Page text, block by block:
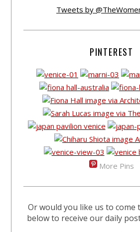
Tweets by
PINTEREST
More Pins
Or would you like us to come
below to receive our daily